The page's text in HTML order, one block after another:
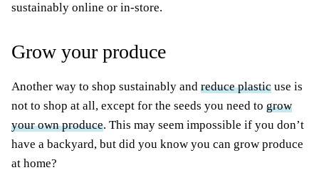
sustainably online or in-store.
Grow your produce
Another way to shop sustainably and reduce plastic use is
not to shop at all, except for the seeds you need to grow
your own produce. This may seem impossible if you don’t
have a backyard, but did you know you can grow produce
at home?